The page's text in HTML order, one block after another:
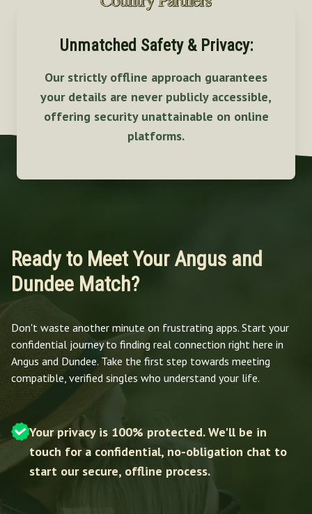
Unmatched Safety & Privacy:
Our strictly offline approach guarantees
your details are never publicly accessible,
offering security unattainable on online
platforms.
Ready to Meet Your Angus and
Dundee Match?
Don't waste another minute on frustrating apps. Start your
confidential journey to finding real connection right here in
Angus and Dundee. Take the first step towards meeting
compatible, verified singles who understand your life.
Your privacy is 100% protected. We'll be in
touch for a confidential, no-obligation chat to
start our secure, offline process.